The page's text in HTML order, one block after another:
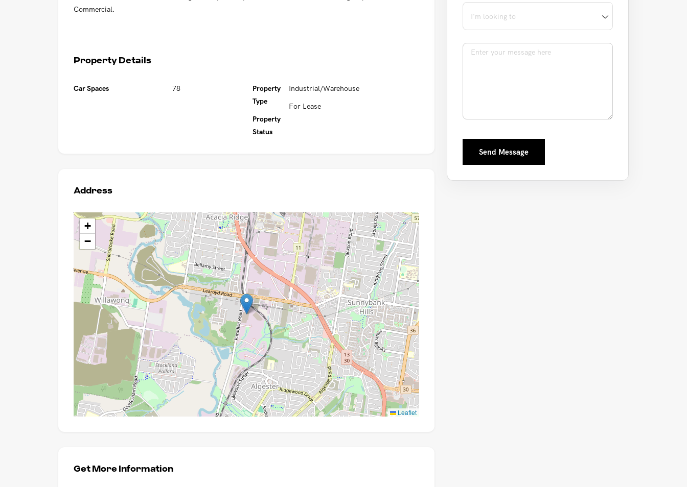
Commercial.
Property Details
Car Spaces 78
Property
Type
Property
Status
Industrial/Warehouse
For Lease
Address
+
−
Leaflet
Get More Information
I'm looking to
Message
Send Message